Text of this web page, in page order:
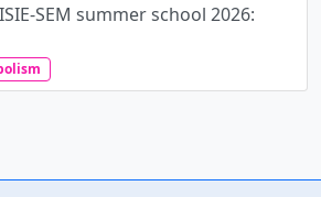
SEM summer school 2026: